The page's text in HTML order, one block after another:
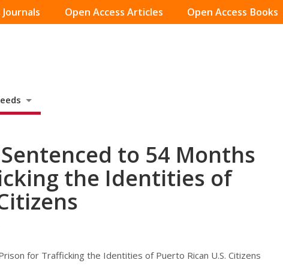
Open Access Articles Open Access Books
to 54 Months
the Identities of
for Trafficking the Identities of Puerto Rican U.S. Citizens